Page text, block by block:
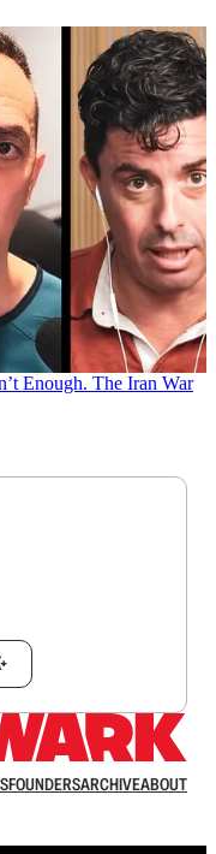
Enough. The Iran War
FOUNDERSARCHIVEABOUT